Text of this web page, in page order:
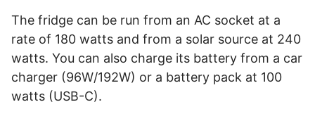
The fridge can be run from an AC socket at a
rate of 180 watts and from a solar source at 240
watts. You can also charge its battery from a car
charger (96W/192W) or a battery pack at 100
watts (USB-C).